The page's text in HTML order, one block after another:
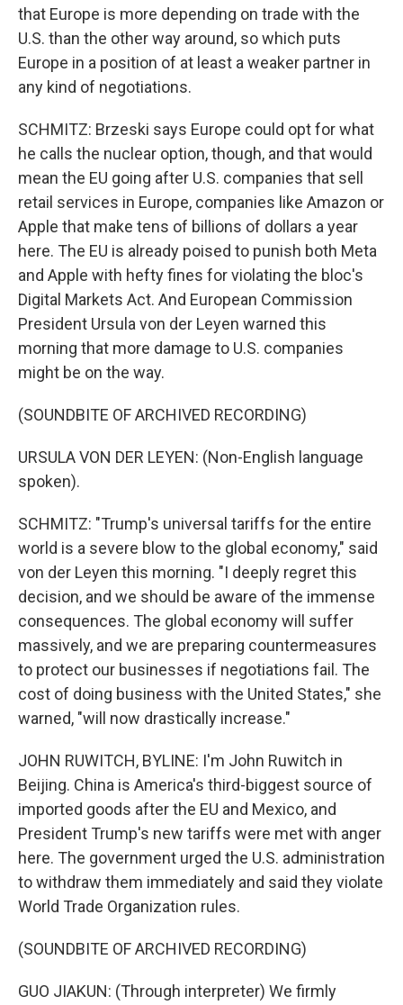
that Europe is more depending on trade with the
U.S. than the other way around, so which puts
Europe in a position of at least a weaker partner in
any kind of negotiations.
SCHMITZ: Brzeski says Europe could opt for what
he calls the nuclear option, though, and that would
mean the EU going after U.S. companies that sell
retail services in Europe, companies like Amazon or
Apple that make tens of billions of dollars a year
here. The EU is already poised to punish both Meta
and Apple with hefty fines for violating the bloc's
Digital Markets Act. And European Commission
President Ursula von der Leyen warned this
morning that more damage to U.S. companies
might be on the way.
(SOUNDBITE OF ARCHIVED RECORDING)
URSULA VON DER LEYEN: (Non-English language
spoken).
SCHMITZ: "Trump's universal tariffs for the entire
world is a severe blow to the global economy," said
von der Leyen this morning. "I deeply regret this
decision, and we should be aware of the immense
consequences. The global economy will suffer
massively, and we are preparing countermeasures
to protect our businesses if negotiations fail. The
cost of doing business with the United States," she
warned, "will now drastically increase."
JOHN RUWITCH, BYLINE: I'm John Ruwitch in
Beijing. China is America's third-biggest source of
imported goods after the EU and Mexico, and
President Trump's new tariffs were met with anger
here. The government urged the U.S. administration
to withdraw them immediately and said they violate
World Trade Organization rules.
(SOUNDBITE OF ARCHIVED RECORDING)
GUO JIAKUN: (Through interpreter) We firmly